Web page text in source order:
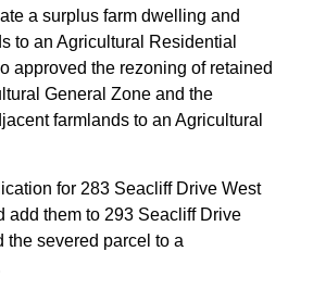
a surplus farm dwelling and
to an Agricultural Residential
approved the rezoning of retained
General Zone and the
farmlands to an Agricultural
for 283 Seacliff Drive West
add them to 293 Seacliff Drive
the severed parcel to a